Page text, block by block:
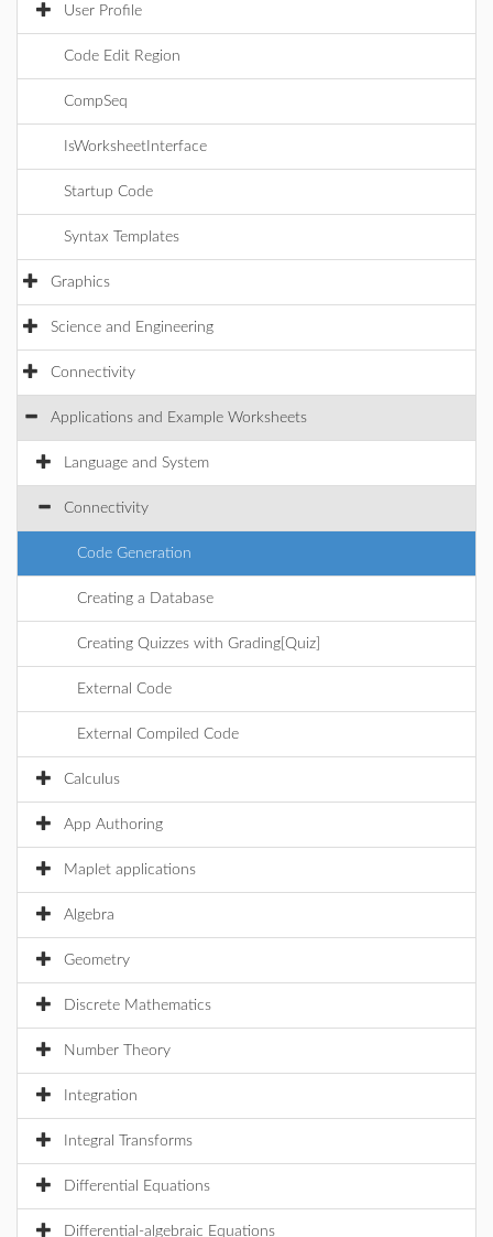
User Profile
Code Edit Region
CompSeq
IsWorksheetInterface
Startup Code
Syntax Templates
Graphics
Science and Engineering
Connectivity
Applications and Example Worksheets
Language and System
Connectivity
Code Generation
Creating a Database
Creating Quizzes with Grading[Quiz]
External Code
External Compiled Code
Calculus
App Authoring
Maplet applications
Algebra
Geometry
Discrete Mathematics
Number Theory
Integration
Integral Transforms
Differential Equations
Differential-algebraic Equations